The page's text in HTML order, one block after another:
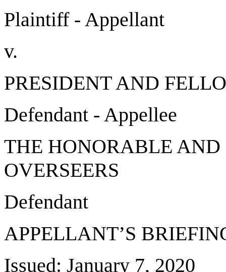
Plaintiff - Appellant
v.
PRESIDENT AND
Defendant - Appellee
THE HONORABLE
OVERSEERS
Defendant
APPELLANT’S
Issued: January 7, 2020